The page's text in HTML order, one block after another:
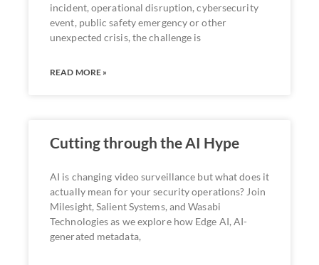
incident, operational disruption, cybersecurity
event, public safety emergency or other
unexpected crisis, the challenge is
READ MORE »
Cutting through the AI Hype
AI is changing video surveillance but what does it
actually mean for your security operations? Join
Milesight, Salient Systems, and Wasabi
Technologies as we explore how Edge AI, AI-
generated metadata,